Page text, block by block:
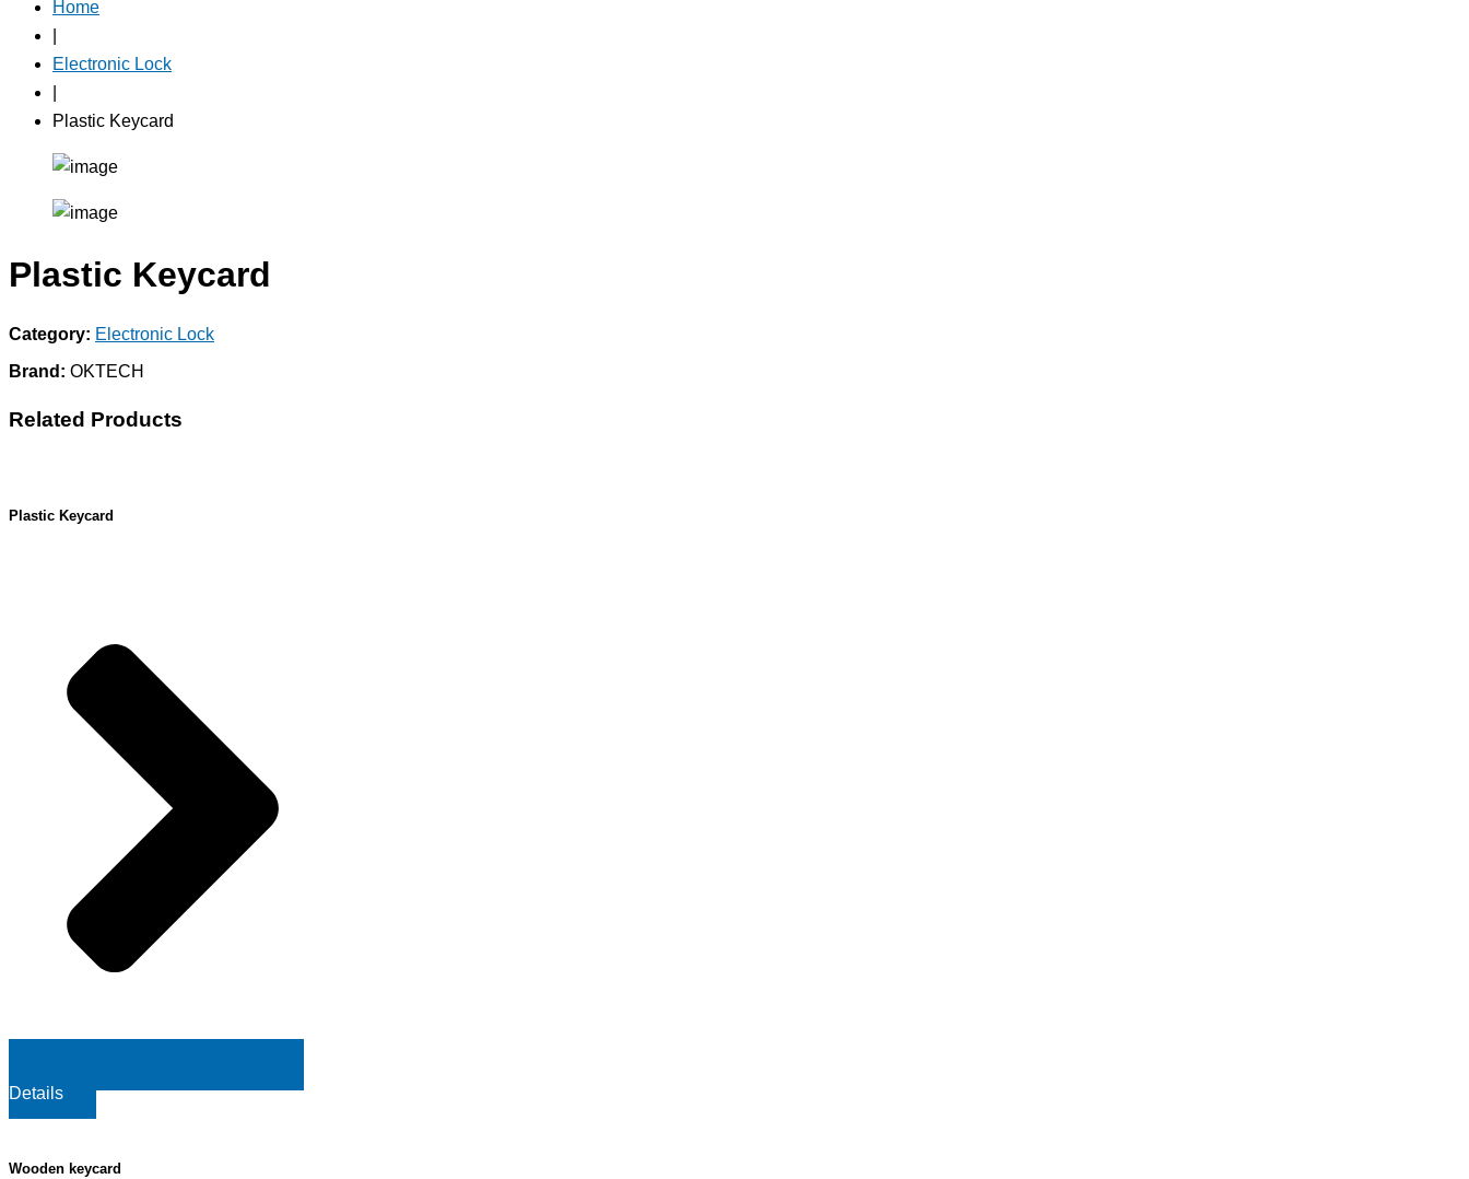
Home
Electronic Lock
Plastic Keycard
Plastic Keycard
Category: Electronic Lock
Brand: OKTECH
Related Products
Plastic Keycard
Details
Wooden keycard